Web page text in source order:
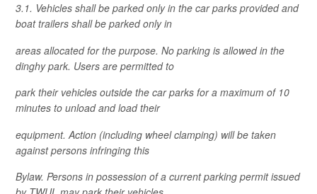
3.1. Vehicles shall be parked only in the car parks provided and
boat trailers shall be parked only in
areas allocated for the purpose. No parking is allowed in the
dinghy park. Users are permitted to
park their vehicles outside the car parks for a maximum of 10
minutes to unload and load their
equipment. Action (including wheel clamping) will be taken
against persons infringing this
Bylaw. Persons in possession of a current parking permit issued